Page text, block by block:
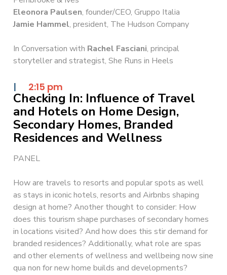
Eleonora Paulsen, founder/CEO, Gruppo Italia
Jamie Hammel, president, The Hudson Company
In Conversation with Rachel Fasciani, principal
storyteller and strategist, She Runs in Heels
| 2:15 pm
Checking In: Influence of Travel
and Hotels on Home Design,
Secondary Homes, Branded
Residences and Wellness
PANEL
How are travels to resorts and popular spots as well
as stays in iconic hotels, resorts and Airbnbs shaping
design at home? Another thought to consider: How
does this tourism shape purchases of secondary homes
in locations visited? And how does this stir demand for
branded residences? Additionally, what role are spas
and other elements of wellness and wellbeing now sine
qua non for new home builds and developments?